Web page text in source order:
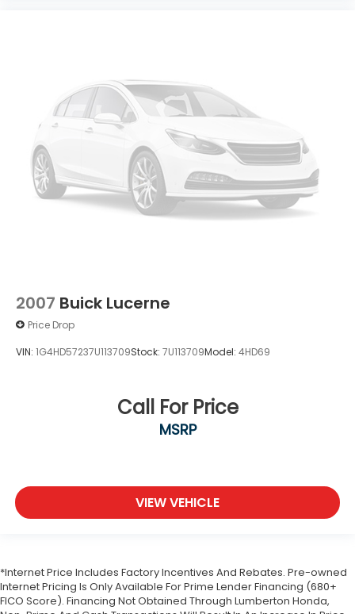
2007 Buick Lucerne
Price Drop
VIN: 1G4HD57237U113709Stock: 7U113709Model: 4HD69
Call For Price
MSRP
VIEW VEHICLE
*Internet Price Includes Factory Incentives And Rebates. Pre-owned
Internet Pricing Is Only Available For Prime Lender Financing (680+
FICO Score). Financing Not Obtained Through Lumberton Honda,